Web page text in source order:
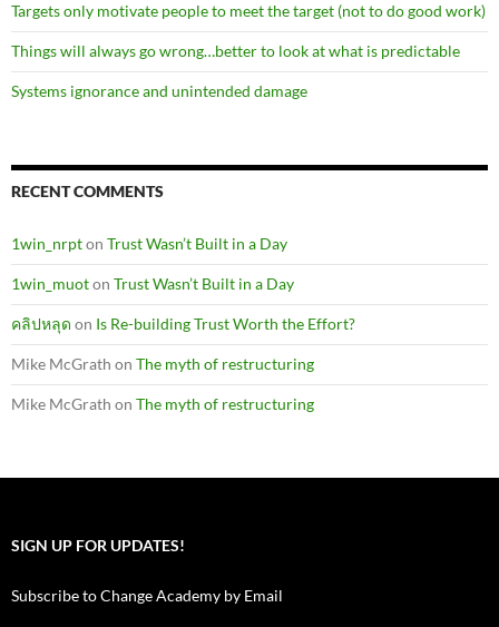
Targets only motivate people to meet the target (not to do good work)
Things will always go wrong…better to look at what is predictable
Systems ignorance and unintended damage
RECENT COMMENTS
1win_nrpton Trust Wasn’t Built in a Day
1win_muoton Trust Wasn’t Built in a Day
คลิปหลุด on Is Re-building Trust Worth the Effort?
Mike McGrath on The myth of restructuring
Mike McGrath on The myth of restructuring
SIGN UP FOR UPDATES!
Subscribe to Change Academy by Email